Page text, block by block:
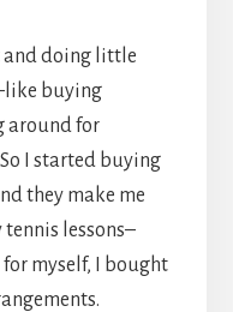
and doing little
buying
around for
I started buying
they make me
tennis lessons–
myself, I bought